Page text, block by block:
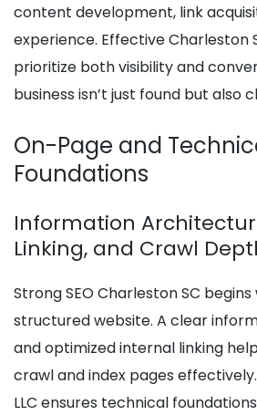
content development, link
experience. Effective Charleston
prioritize both visibility and
business isn’t just found but also
On-Page and
Foundations
Information
Linking, and Crawl
Strong SEO Charleston SC
structured website. A clear
and optimized internal linking
crawl and index pages
LLC ensures technical